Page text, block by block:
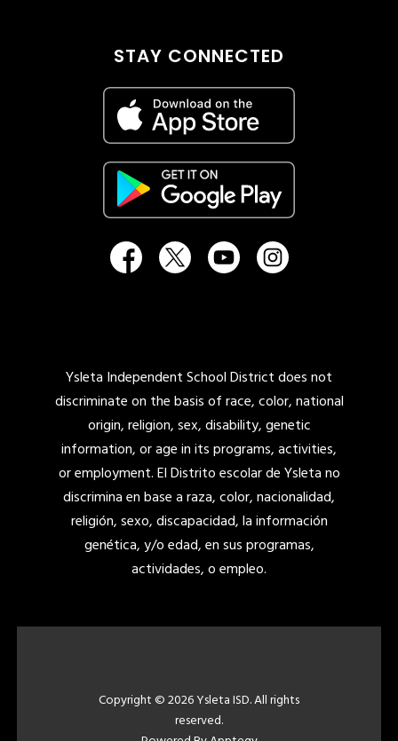
STAY CONNECTED
Ysleta Independent School District does not
discriminate on the basis of race, color, national
origin, religion, sex, disability, genetic
information, or age in its programs, activities,
or employment. El Distrito escolar de Ysleta no
discrimina en base a raza, color, nacionalidad,
religión, sexo, discapacidad, la información
genética, y/o edad, en sus programas,
actividades, o empleo.
Copyright © 2026 Ysleta ISD. All rights
reserved.